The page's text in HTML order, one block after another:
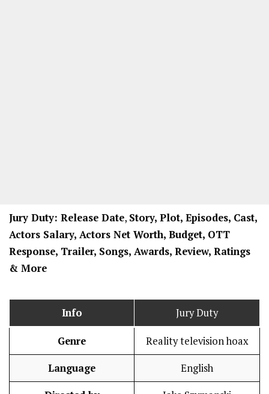
Jury Duty: Release Date, Story, Plot, Episodes, Cast,
Actors Salary, Actors Net Worth, Budget, OTT
Response, Trailer, Songs, Awards, Review, Ratings
& More
Info Jury Duty
Genre Reality television hoax
Language English